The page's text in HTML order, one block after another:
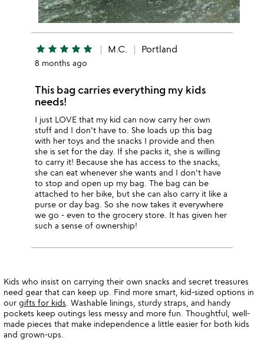
star star star star star M.C. Portland
8 months ago
This bag carries everything my kids
needs!
I just LOVE that my kid can now carry her own
stuff and I don't have to. She loads up this bag
with her toys and the snacks I provide and then
she is set for the day. If she packs it, she is willing
to carry it! Because she has access to the snacks,
she can eat whenever she wants and I don't have
to stop and open up my bag. The bag can be
attached to her bike, but she can also carry it like a
purse or day bag. So she now takes it everywhere
we go - even to the grocery store. It has given her
such a sense of ownership!
Kids who insist on carrying their own snacks and secret treasures
need gear that can keep up. Find more smart, kid-sized options in
our gifts for kids . Washable linings, sturdy straps, and handy
pockets keep outings less messy and more fun. Thoughtful, well-
made pieces that make independence a little easier for both kids
and grown-ups.